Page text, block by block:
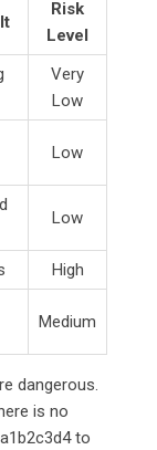
Risk
Level
Very
Low
Low
Low
High
Medium
dangerous.
is no
to